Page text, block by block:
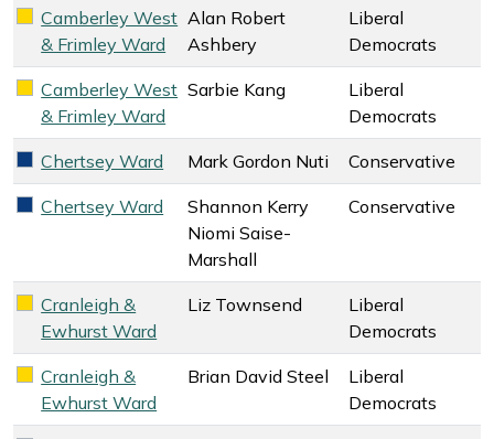
Liberal Democrats key colour
Camberley West
& Frimley Ward
Alan Robert
Ashbery
Liberal
Democrats
Liberal Democrats key colour
Camberley West
& Frimley Ward
Sarbie Kang
Liberal
Democrats
Conservative key colour
Chertsey Ward Mark Gordon Nuti Conservative
Conservative key colour
Chertsey Ward
Shannon Kerry
Niomi Saise-
Marshall
Conservative
Liberal Democrats key colour
Cranleigh &
Ewhurst Ward
Liz Townsend
Liberal
Democrats
Liberal Democrats key colour
Cranleigh &
Ewhurst Ward
Brian David Steel
Liberal
Democrats